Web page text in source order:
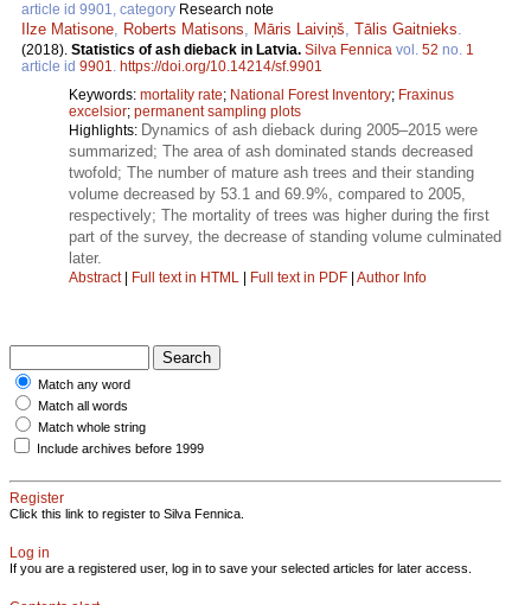
article id 9901, category Research note
Ilze Matisone, Roberts Matisons, Māris Laiviņš, Tālis Gaitnieks.
(2018). Statistics of ash dieback in Latvia. Silva Fennica vol. 52 no. 1
article id 9901. https://doi.org/10.14214/sf.9901
Keywords: mortality rate; National Forest Inventory; Fraxinus
excelsior; permanent sampling plots
Highlights: Dynamics of ash dieback during 2005–2015 were
summarized; The area of ash dominated stands decreased
twofold; The number of mature ash trees and their standing
volume decreased by 53.1 and 69.9%, compared to 2005,
respectively; The mortality of trees was higher during the first
part of the survey, the decrease of standing volume culminated
later.
Abstract| Full text in HTML Full text in PDF Author Info
Match any word
Match all words
Match whole string
Include archives before 1999
Register
Click this link to register to Silva Fennica.
Log in
If you are a registered user, log in to save your selected articles for later access.